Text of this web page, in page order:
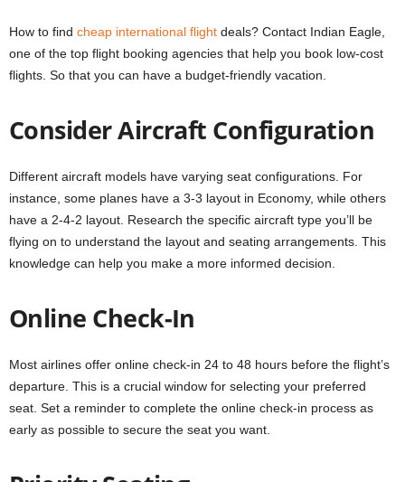
How to find cheap international flight deals? Contact Indian Eagle,
one of the top flight booking agencies that help you book low-cost
flights. So that you can have a budget-friendly vacation.
Consider Aircraft Configuration
Different aircraft models have varying seat configurations. For
instance, some planes have a 3-3 layout in Economy, while others
have a 2-4-2 layout. Research the specific aircraft type you’ll be
flying on to understand the layout and seating arrangements. This
knowledge can help you make a more informed decision.
Online Check-In
Most airlines offer online check-in 24 to 48 hours before the flight’s
departure. This is a crucial window for selecting your preferred
seat. Set a reminder to complete the online check-in process as
early as possible to secure the seat you want.